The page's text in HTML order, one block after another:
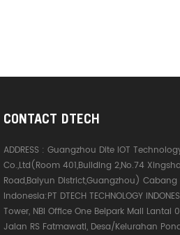
CONTACT DTECH
ADDRESS :Guangzhou Dite IOT
Co.,Ltd(Room 401,Building 2,No.74
Road,Baiyun District,Guangzhou) Cabang
Indonesia:PT DTECH TECHNOLOGY
Tower, NBI Office One Belpark Mall Lantai
Jalan RS Fatmawati, Desa/Kelurahan